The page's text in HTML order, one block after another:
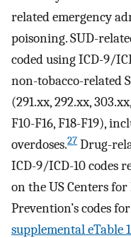
related emergency
poisoning. SUD-
coded using ICD-9/
non-tobacco-related
(291.xx, 292.xx,
F10-F16, F18-F19),
overdoses.27 Drug-
ICD-9/ICD-10 codes
on the US Centers
Prevention’s codes
supplemental eTable 1